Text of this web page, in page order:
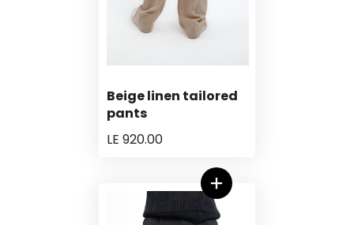
Beige linen tailored
pants
LE 920.00